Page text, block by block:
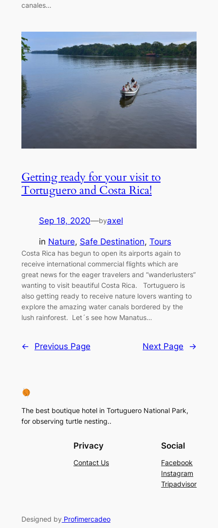
canales…
Getting ready for your visit to
Tortuguero and Costa Rica!
Sep 18, 2020—byaxel
in Nature, Safe Destination, Tours
Costa Rica has begun to open its airports again to
receive international commercial flights which are
great news for the eager travelers and “wanderlusters”
wanting to visit beautiful Costa Rica. Tortuguero is
also getting ready to receive nature lovers wanting to
explore the amazing water canals bordered by the
lush rainforest. Let´s see how Manatus…
← Previous Page Next Page →
The best boutique hotel in Tortuguero National Park,
for observing turtle nesting..
Privacy
Contact Us
Social
Facebook
Instagram
Tripadvisor
Designed by Profimercadeo